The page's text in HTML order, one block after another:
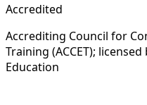
Accredited
Accrediting Council for
Training (ACCET);
Education